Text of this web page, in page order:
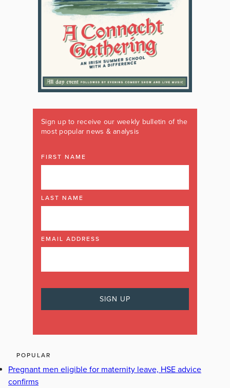
Sign up to receive our weekly bulletin of the
most popular news & analysis
FIRST NAME
LAST NAME
EMAIL ADDRESS
POPULAR
Pregnant men eligible for maternity leave, HSE advice
confirms